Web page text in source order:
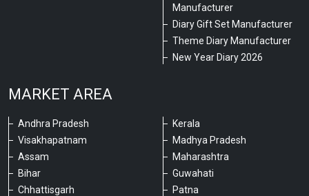
Manufacturer
Diary Gift Set Manufacturer
Theme Diary Manufacturer
New Year Diary 2026
MARKET AREA
Andhra Pradesh
Visakhapatnam
Assam
Bihar
Chhattisgarh
Kerala
Madhya Pradesh
Maharashtra
Guwahati
Patna